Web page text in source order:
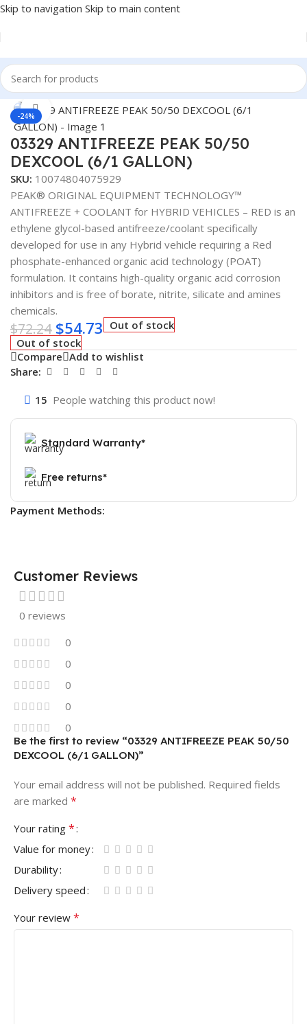
Skip to navigation Skip to main content
Home/Antifreeze & Coolants
-24%
Click to enlarge
03329 ANTIFREEZE PEAK 50/50
DEXCOOL (6/1 GALLON)
SKU: 10074804075929
PEAK® ORIGINAL EQUIPMENT TECHNOLOGY™
ANTIFREEZE + COOLANT for HYBRID VEHICLES – RED is an
ethylene glycol-based antifreeze/coolant specifically
developed for use in any Hybrid vehicle requiring a Red
phosphate-enhanced organic acid technology (POAT)
formulation. It contains high-quality organic acid corrosion
inhibitors and is free of borate, nitrite, silicate and amines
chemicals.
$72.24 $54.73 Out of stock
Out of stock
Compare Add to wishlist
Share:
15 People watching this product now!
Standard Warranty*
Free returns*
Payment Methods:
Customer Reviews
0 reviews
0
0
0
0
0
Be the first to review “03329 ANTIFREEZE PEAK 50/50
DEXCOOL (6/1 GALLON)”
Your email address will not be published. Required fields
are marked *
Your rating *
Value for money
Durability
Delivery speed
Your review *